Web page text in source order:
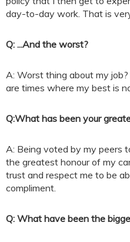
day-to-day work. That is
Q: ...And the worst?
A: Worst thing about my
are times where my best is
Q:What has been your
A: Being voted by my peers
the greatest honour of my
trust and respect me to be
compliment.
Q: What have been the